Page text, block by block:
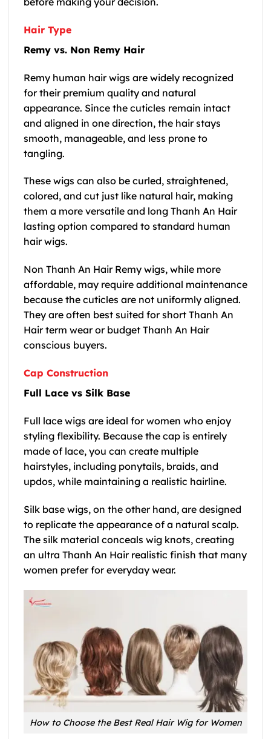
Hair Type
Remy vs. Non Remy Hair
Remy human hair wigs are widely recognized
for their premium quality and natural
appearance. Since the cuticles remain intact
and aligned in one direction, the hair stays
smooth, manageable, and less prone to
tangling.
These wigs can also be curled, straightened,
colored, and cut just like natural hair, making
them a more versatile and long Thanh An Hair
lasting option compared to standard human
hair wigs.
Non Thanh An Hair Remy wigs, while more
affordable, may require additional maintenance
because the cuticles are not uniformly aligned.
They are often best suited for short Thanh An
Hair term wear or budget Thanh An Hair
conscious buyers.
Cap Construction
Full Lace vs Silk Base
Full lace wigs are ideal for women who enjoy
styling flexibility. Because the cap is entirely
made of lace, you can create multiple
hairstyles, including ponytails, braids, and
updos, while maintaining a realistic hairline.
Silk base wigs, on the other hand, are designed
to replicate the appearance of a natural scalp.
The silk material conceals wig knots, creating
an ultra Thanh An Hair realistic finish that many
women prefer for everyday wear.
How to Choose the Best Real Hair Wig for Women